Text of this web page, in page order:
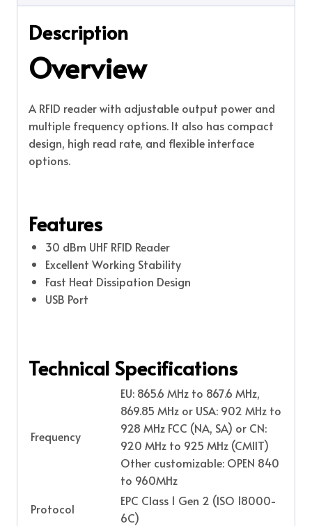
Description
Overview
A RFID reader with adjustable output power and
multiple frequency options. It also has compact
design, high read rate, and flexible interface
options.
Features
30 dBm UHF RFID Reader
Excellent Working Stability
Fast Heat Dissipation Design
USB Port
Technical Specifications
Frequency
EU: 865.6 MHz to 867.6 MHz,
869.85 MHz or USA: 902 MHz to
928 MHz FCC (NA, SA) or CN:
920 MHz to 925 MHz (CMIIT)
Other customizable: OPEN 840
to 960MHz
Protocol
EPC Class 1 Gen 2 (ISO 18000-
6C)